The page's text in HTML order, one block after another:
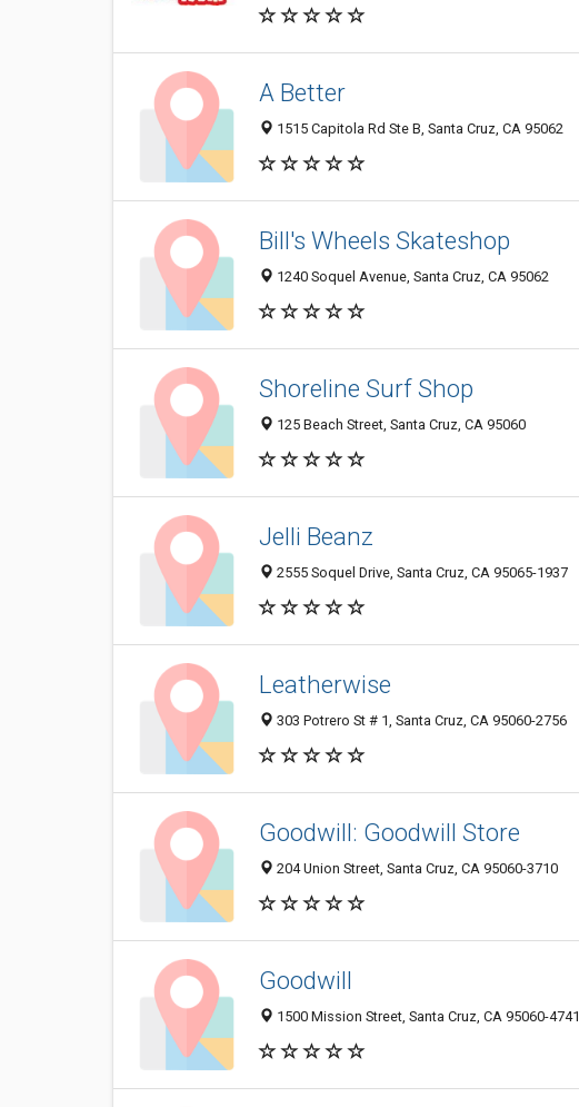
A Better
1515 Capitola Rd Ste B, Santa Cruz, CA 95062
Bill's Wheels Skateshop
1240 Soquel Avenue, Santa Cruz, CA 95062
Shoreline Surf Shop
125 Beach Street, Santa Cruz, CA 95060
Jelli Beanz
2555 Soquel Drive, Santa Cruz, CA 95065-1937
Leatherwise
303 Potrero St # 1, Santa Cruz, CA 95060-2756
Goodwill: Goodwill Store
204 Union Street, Santa Cruz, CA 95060-3710
Goodwill
1500 Mission Street, Santa Cruz, CA 95060-4741